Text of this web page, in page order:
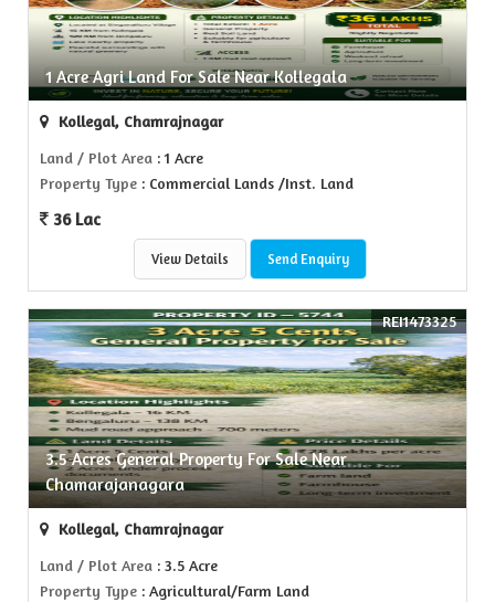
1 Acre Agri Land For Sale Near Kollegala
Kollegal, Chamrajnagar
Land / Plot Area : 1 Acre
Property Type : Commercial Lands /Inst. Land
36 Lac
View Details Send Enquiry
3.5 Acres General Property For Sale Near
Chamarajanagara
REI1473325
Kollegal, Chamrajnagar
Land / Plot Area : 3.5 Acre
Property Type : Agricultural/Farm Land